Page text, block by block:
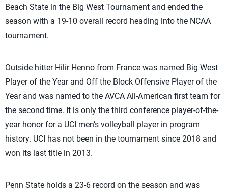
Beach State in the Big West Tournament and ended the
season with a 19-10 overall record heading into the NCAA
tournament.
Outside hitter Hilir Henno from France was named Big West
Player of the Year and Off the Block Offensive Player of the
Year and was named to the AVCA All-American first team for
the second time. It is only the third conference player-of-the-
year honor for a UCI men’s volleyball player in program
history. UCI has not been in the tournament since 2018 and
won its last title in 2013.
Penn State holds a 23-6 record on the season and was